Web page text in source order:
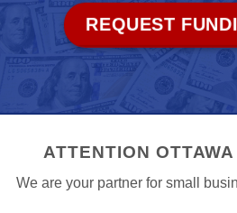
REQUEST
ATTENTION
We are your partner for small